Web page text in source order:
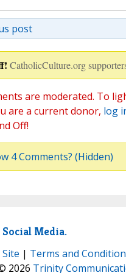
post
CatholicCulture.org
are moderated. To
are a current donor, log
Off!
4 Comments? (Hidden)
Media.
| Terms and
2026 Trinity